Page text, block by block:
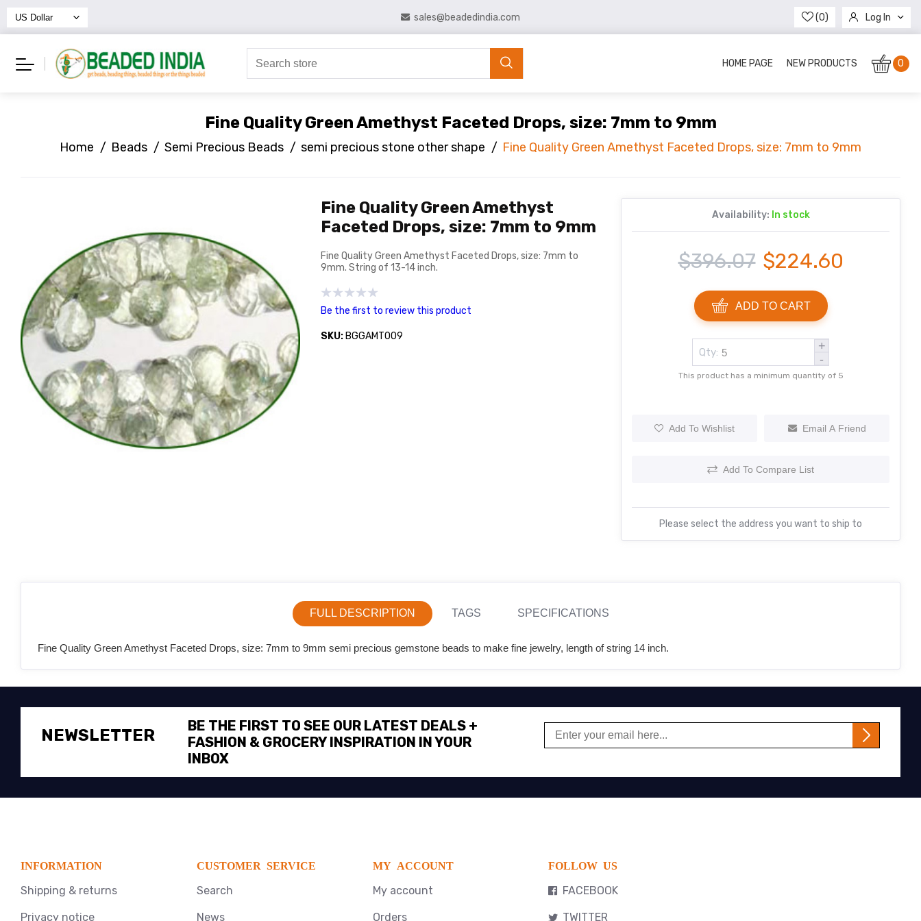
sales@beadedindia.com (0) Log In
Register
HOME PAGE NEW PRODUCTS 0
Fine Quality Green Amethyst Faceted Drops, size: 7mm to 9mm
Home / Beads / Semi Precious Beads / semi precious stone other shape / Fine Quality Green Amethyst Faceted Drops, size: 7mm to 9mm
Fine Quality Green Amethyst
Faceted Drops, size: 7mm to 9mm
Fine Quality Green Amethyst Faceted Drops, size: 7mm to
9mm. String of 13-14 inch.
Be the first to review this product
SKU: BGGAMT009
Availability: In stock
$396.07 $224.60
ADD TO CART
Qty:
+
-
This product has a minimum quantity of 5
Add To Wishlist Email A Friend
Add To Compare List
Please select the address you want to ship to
FULL DESCRIPTION TAGS SPECIFICATIONS
Fine Quality Green Amethyst Faceted Drops, size: 7mm to 9mm semi precious gemstone beads to make fine jewelry, length of string 14 inch.
NEWSLETTER
BE THE FIRST TO SEE OUR LATEST DEALS +
FASHION & GROCERY INSPIRATION IN YOUR
INBOX
INFORMATION
Shipping & returns
Privacy notice
CUSTOMER SERVICE
Search
News
MY ACCOUNT
My account
Orders
FOLLOW US
FACEBOOK
TWITTER